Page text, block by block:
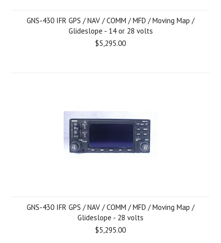
GNS-430 IFR GPS / NAV / COMM / MFD / Moving Map /
Glideslope - 14 or 28 volts
$5,295.00
GNS-430 IFR GPS / NAV / COMM / MFD / Moving Map /
Glideslope - 28 volts
$5,295.00